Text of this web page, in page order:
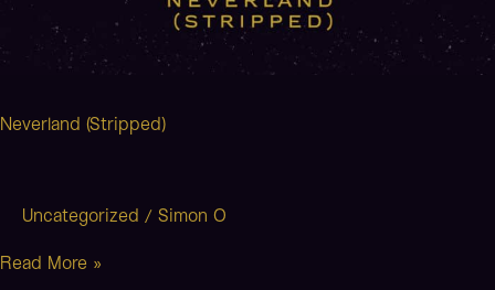
Neverland (Stripped)
Uncategorized / Simon O
Read More »